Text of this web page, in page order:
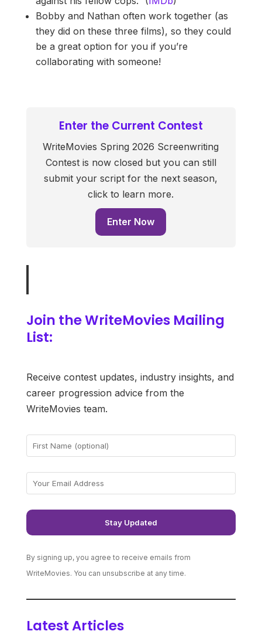
Bobby and Nathan often work together (as
they did on these three films), so they could
be a great option for you if you’re
collaborating with someone!
Enter the Current Contest
WriteMovies Spring 2026 Screenwriting
Contest is now closed but you can still
submit your script for the next season,
click to learn more.
Enter Now
Join the WriteMovies Mailing
List:
Receive contest updates, industry insights, and
career progression advice from the
WriteMovies team.
By signing up, you agree to receive emails from
WriteMovies. You can unsubscribe at any time.
Latest Articles